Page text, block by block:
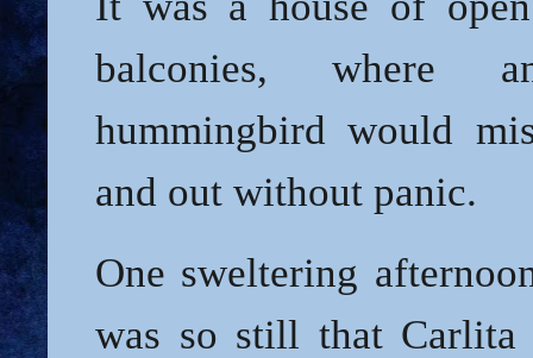
balconies, where
hummingbird would
and out without panic.
One sweltering
was so still that